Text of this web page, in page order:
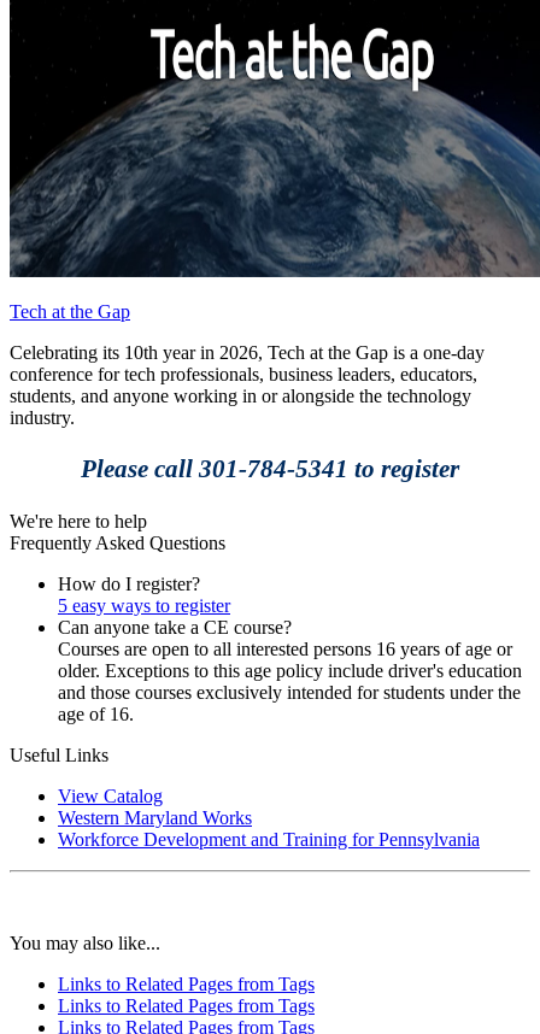
Tech at the Gap
Celebrating its 10th year in 2026, Tech at the Gap is a one-day
conference for tech professionals, business leaders, educators,
students, and anyone working in or alongside the technology
industry.
Please call 301-784-5341 to register
We're here to help
Frequently Asked Questions
How do I register?
5 easy ways to register
Can anyone take a CE course?
Courses are open to all interested persons 16 years of age or
older. Exceptions to this age policy include driver's education
and those courses exclusively intended for students under the
age of 16.
Useful Links
View Catalog
Western Maryland Works
Workforce Development and Training for Pennsylvania
You may also like...
Links to Related Pages from Tags
Links to Related Pages from Tags
Links to Related Pages from Tags